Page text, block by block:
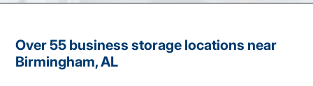
Over 55 business storage locations near
Birmingham, AL